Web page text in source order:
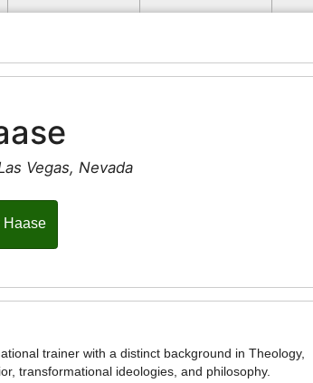
Vegas, Nevada
Haase
trainer with a distinct background in Theology,
transformational ideologies, and philosophy.